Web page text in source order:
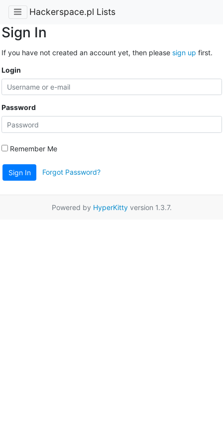
Hackerspace.pl Lists
Sign In
If you have not created an account yet, then please sign up first.
Login
Password
Remember Me
Sign In Forgot Password?
Powered by HyperKittyversion 1.3.7.